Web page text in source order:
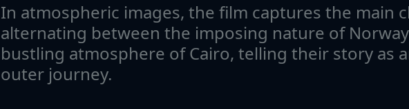
In atmospheric images, the film captures the main
alternating between the imposing nature of
bustling atmosphere of Cairo, telling their story as
outer journey.